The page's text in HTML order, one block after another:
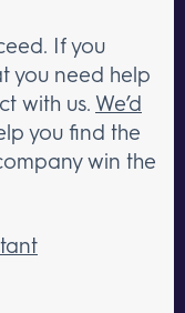
If you
you need help
with us. We’d
you find the
win the